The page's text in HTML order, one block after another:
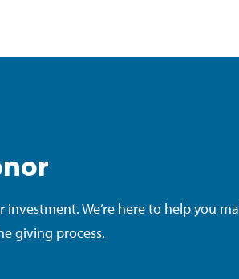
investment. We’re here to help you
giving process.